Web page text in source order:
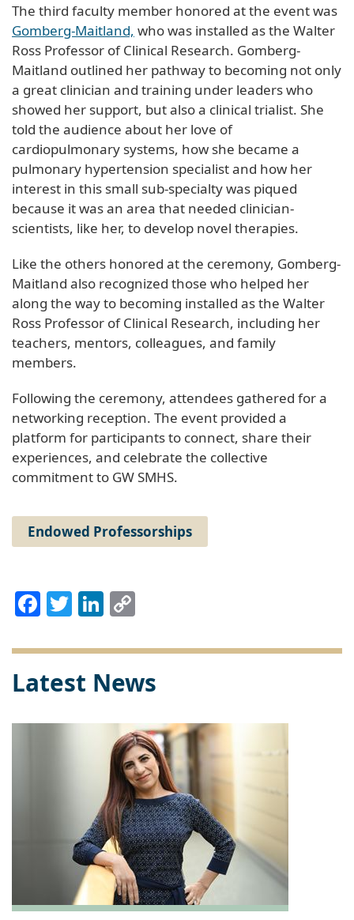
The third faculty member honored at the event was
Gomberg-Maitland, who was installed as the Walter
Ross Professor of Clinical Research. Gomberg-
Maitland outlined her pathway to becoming not only
a great clinician and training under leaders who
showed her support, but also a clinical trialist. She
told the audience about her love of
cardiopulmonary systems, how she became a
pulmonary hypertension specialist and how her
interest in this small sub-specialty was piqued
because it was an area that needed clinician-
scientists, like her, to develop novel therapies.
Like the others honored at the ceremony, Gomberg-
Maitland also recognized those who helped her
along the way to becoming installed as the Walter
Ross Professor of Clinical Research, including her
teachers, mentors, colleagues, and family
members.
Following the ceremony, attendees gathered for a
networking reception. The event provided a
platform for participants to connect, share their
experiences, and celebrate the collective
commitment to GW SMHS.
Endowed Professorships
Facebook
TwitterLinkedIn
Latest News